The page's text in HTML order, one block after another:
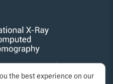
Tomography
the best experience on our